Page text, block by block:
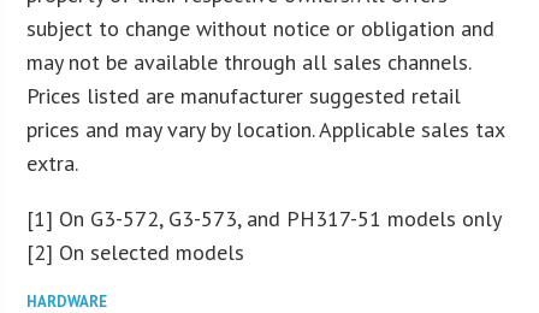
subject to change without notice or obligation and
may not be available through all sales channels.
Prices listed are manufacturer suggested retail
prices and may vary by location. Applicable sales tax
extra.
[1] On G3-572, G3-573, and PH317-51 models only
[2] On selected models
HARDWARE